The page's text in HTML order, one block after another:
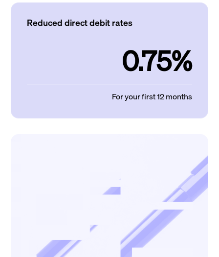
Reduced direct debit rates
0.75%
For your first 12 months